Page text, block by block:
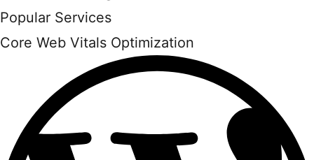
Popular Services
Core Web Vitals Optimization